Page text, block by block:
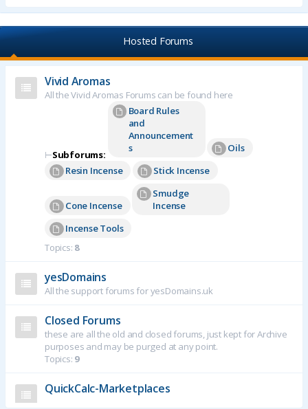
Hosted Forums
Vivid Aromas
All the Vivid Aromas Forums can be found here
⊢Subforums:
Board Rules
and
Announcement
s
Oils
Resin Incense
Stick Incense
Cone Incense
Smudge
Incense
Incense Tools
Topics: 8
yesDomains
All the support forums for yesDomains.uk
Closed Forums
these are all the old and closed forums, just kept for Archive
purposes and may be purged at any point.
Topics: 9
QuickCalc-Marketplaces